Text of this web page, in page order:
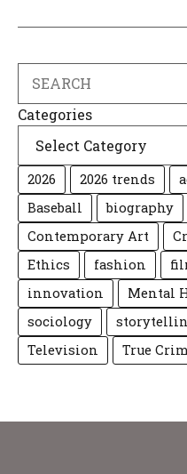
Categories
2026 2026 trends
Baseball
biography
Contemporary Art
Ethics
fashion
innovation
Mental
sociology
Television
True